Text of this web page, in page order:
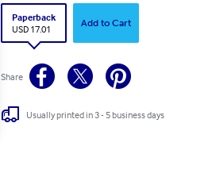
Paperback
USD 17.01
Add to Cart
Share
Usually printed in 3 - 5 business days